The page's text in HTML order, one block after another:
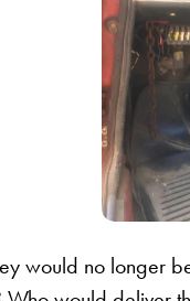
would no longer